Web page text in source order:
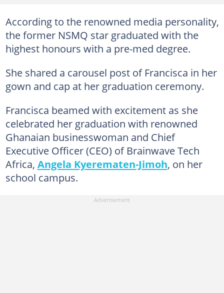
According to the renowned media personality,
the former NSMQ star graduated with the
highest honours with a pre-med degree.
She shared a carousel post of Francisca in her
gown and cap at her graduation ceremony.
Francisca beamed with excitement as she
celebrated her graduation with renowned
Ghanaian businesswoman and Chief
Executive Officer (CEO) of Brainwave Tech
Africa, Angela Kyerematen-Jimoh, on her
school campus.